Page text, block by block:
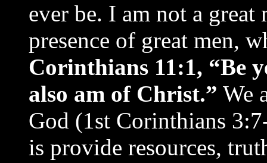
ever be. I am not a
presence of great men,
Corinthians 11:1, “Be
also am of Christ.” We
God (1st Corinthians
is provide resources,